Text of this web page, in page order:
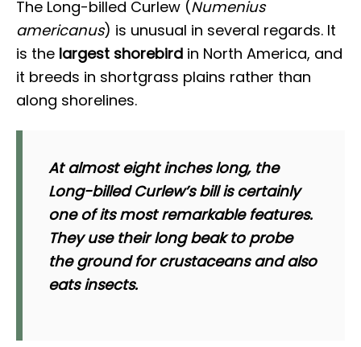
The Long-billed Curlew (Numenius
americanus) is unusual in several regards. It
is the largest shorebird in North America, and
it breeds in shortgrass plains rather than
along shorelines.
At almost eight inches long, the
Long-billed Curlew’s bill is certainly
one of its most remarkable features.
They use their long beak to probe
the ground for crustaceans and also
eats insects.